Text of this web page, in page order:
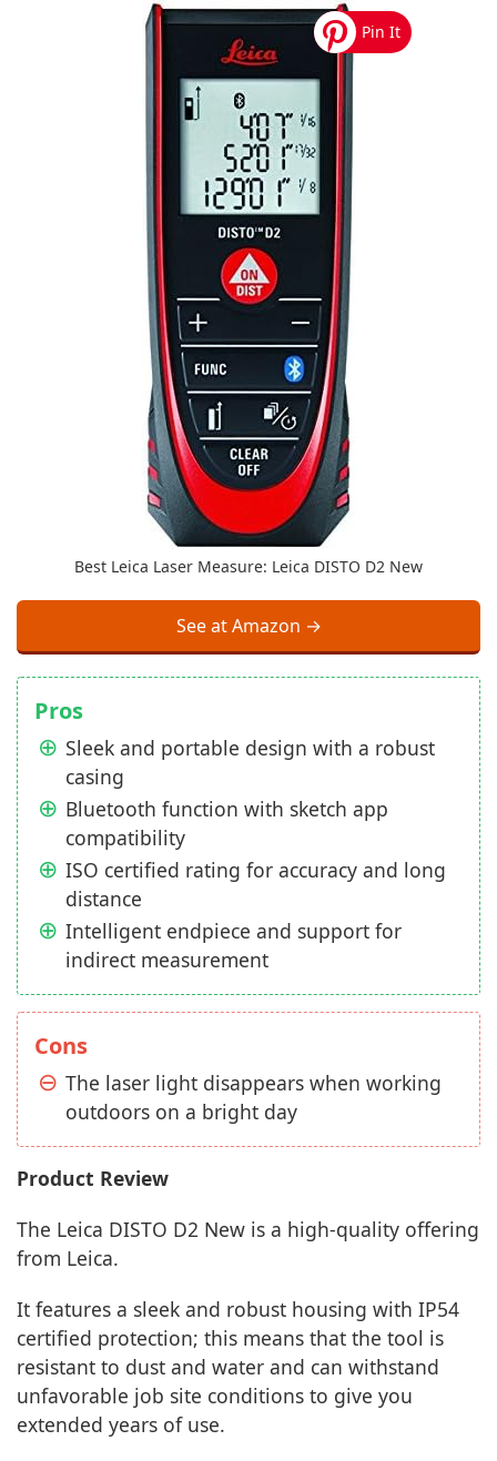
Best Leica Laser Measure: Leica DISTO D2 New
See at Amazon →
Pros
Sleek and portable design with a robust
casing
Bluetooth function with sketch app
compatibility
ISO certified rating for accuracy and long
distance
Intelligent endpiece and support for
indirect measurement
Cons
The laser light disappears when working
outdoors on a bright day
Product Review
The Leica DISTO D2 New is a high-quality offering
from Leica.
It features a sleek and robust housing with IP54
certified protection; this means that the tool is
resistant to dust and water and can withstand
unfavorable job site conditions to give you
extended years of use.